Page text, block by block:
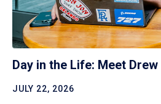
Day in the Life: Meet Drew
JULY 22, 2026